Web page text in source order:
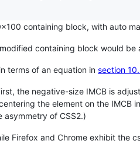
containing block, with auto
containing block would be
terms of an equation in section
the negative-size IMCB is
the element on the IMCB in
asymmetry of CSS2.)
Firefox and Chrome exhibit the